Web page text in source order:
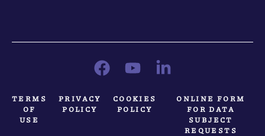
TERMS
OF
USE
PRIVACY
POLICY
COOKIES
POLICY
ONLINE FORM
FOR DATA
SUBJECT
REQUESTS